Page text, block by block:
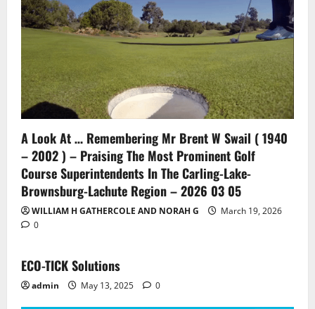
A Look At … Remembering Mr Brent W Swail ( 1940
– 2002 ) – Praising The Most Prominent Golf
Course Superintendents In The Carling-Lake-
Brownsburg-Lachute Region – 2026 03 05
WILLIAM H GATHERCOLE AND NORAH G
March 19, 2026
0
ECO-TICK Solutions
admin May 13, 2025 0